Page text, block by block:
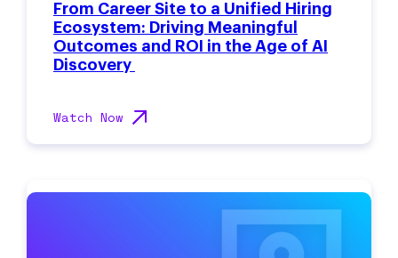
From Career Site to a Unified Hiring
Ecosystem: Driving Meaningful
Outcomes and ROI in the Age of AI
Discovery
Watch Now